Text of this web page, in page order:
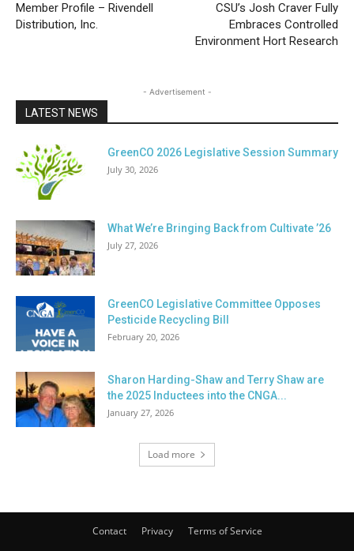
Member Profile – Rivendell
Distribution, Inc.
CSU’s Josh Craver Fully
Embraces Controlled
Environment Hort Research
- Advertisement -
LATEST NEWS
GreenCO 2026 Legislative Session Summary
July 30, 2026
What We’re Bringing Back from Cultivate ’26
July 27, 2026
GreenCO Legislative Committee Opposes
Pesticide Recycling Bill
February 20, 2026
Sharon Harding-Shaw and Terry Shaw are
the 2025 Inductees into the CNGA...
January 27, 2026
Load more
Contact Privacy Terms of Service